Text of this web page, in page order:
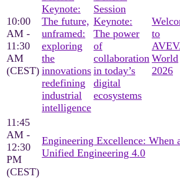
10:00
AM -
11:30
AM
(CEST)
Keynote:
The future,
unframed:
exploring
the
innovations
redefining
industrial
intelligence
Session
Keynote:
The power
of
collaboration
in today’s
digital
ecosystems
to
World
2026
11:45
AM -
12:30
PM
(CEST)
Engineering Excellence: When
Unified Engineering 4.0